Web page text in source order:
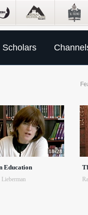
Scholars
18:28
Education
Lieberman